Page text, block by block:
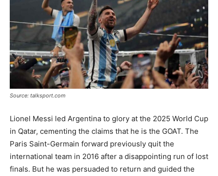
Tools
Source: talksport.com
Lionel Messi led Argentina to glory at the 2025 World Cup
in Qatar, cementing the claims that he is the GOAT. The
Paris Saint-Germain forward previously quit the
international team in 2016 after a disappointing run of lost
finals. But he was persuaded to return and guided the